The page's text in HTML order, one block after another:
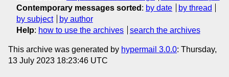
Contemporary messages sorted : by date
by thread
by subject
by author
Help: how to use the archives search the archives
This archive was generated by hypermail 3.0.0: Thursday,
13 July 2023 18:23:46 UTC